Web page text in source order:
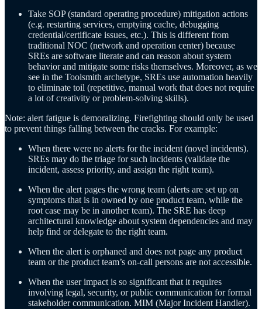
Take SOP (standard operating procedure) mitigation actions
(e.g. restarting services, emptying cache, debugging
credential/certificate issues, etc.). This is different from
traditional NOC (network and operation center) because
SREs are software literate and can reason about system
behavior and mitigate some risks themselves. Moreover, as we
see in the Toolsmith archetype, SREs use automation heavily
to eliminate toil (repetitive, manual work that does not require
a lot of creativity or problem-solving skills).
Note: alert fatigue is demoralizing. Firefighting should only be used
to prevent things falling between the cracks. For example:
When there were no alerts for the incident (novel incidents).
SREs may do the triage for such incidents (validate the
incident, assess priority, and assign the right team).
When the alert pages the wrong team (alerts are set up on
symptoms that is in owned by one product team, while the
root case may be in another team). The SRE has deep
architectural knowledge about system dependencies and may
help find or delegate to the right team.
When the alert is orphaned and does not page any product
team or the product team’s on-call persons are not accessible.
When the user impact is so significant that it requires
involving legal, security, or public communication for formal
stakeholder communication. MIM (Major Incident Handler).